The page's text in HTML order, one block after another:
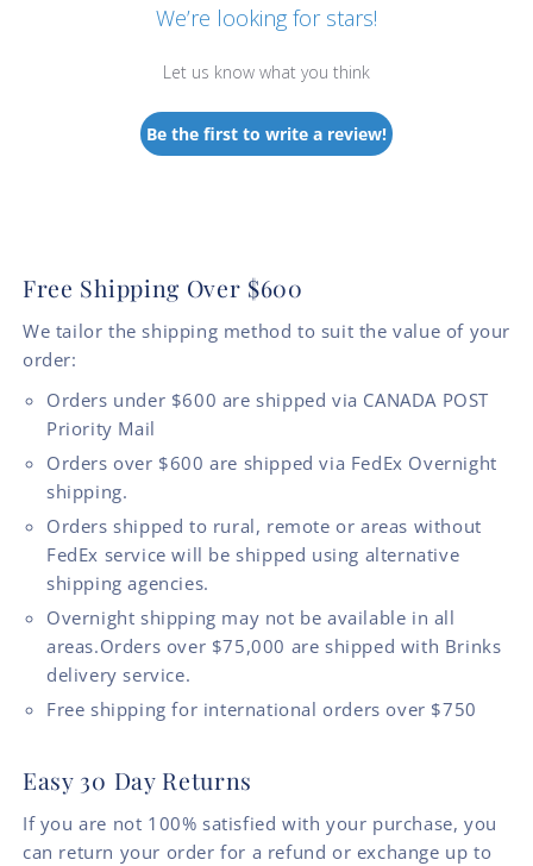
We’re looking for stars!
Let us know what you think
Be the first to write a review!
Free Shipping Over $600
We tailor the shipping method to suit the value of your
order:
Orders under $600 are shipped via CANADA POST
Priority Mail
Orders over $600 are shipped via FedEx Overnight
shipping.
Orders shipped to rural, remote or areas without
FedEx service will be shipped using alternative
shipping agencies.
Overnight shipping may not be available in all
areas.Orders over $75,000 are shipped with Brinks
delivery service.
Free shipping for international orders over $750
Easy 30 Day Returns
If you are not 100% satisfied with your purchase, you
can return your order for a refund or exchange up to